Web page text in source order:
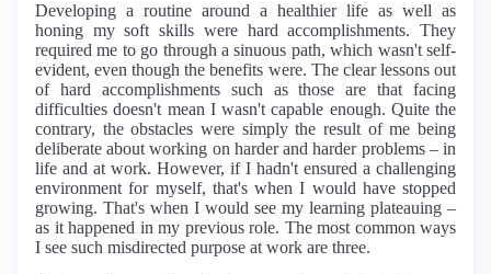
Developing a routine around a healthier life as well as
honing my soft skills were hard accomplishments. They
required me to go through a sinuous path, which wasn't self-
evident, even though the benefits were. The clear lessons out
of hard accomplishments such as those are that facing
difficulties doesn't mean I wasn't capable enough. Quite the
contrary, the obstacles were simply the result of me being
deliberate about working on harder and harder problems – in
life and at work. However, if I hadn't ensured a challenging
environment for myself, that's when I would have stopped
growing. That's when I would see my learning plateauing –
as it happened in my previous role. The most common ways
I see such misdirected purpose at work are three.